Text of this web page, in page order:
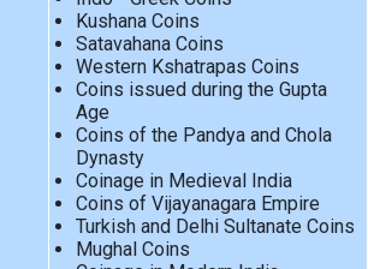
Kushana Coins
Satavahana Coins
Western Kshatrapas Coins
Coins issued during the Gupta
Age
Coins of the Pandya and Chola
Dynasty
Coinage in Medieval India
Coins of Vijayanagara Empire
Turkish and Delhi Sultanate Coins
Mughal Coins